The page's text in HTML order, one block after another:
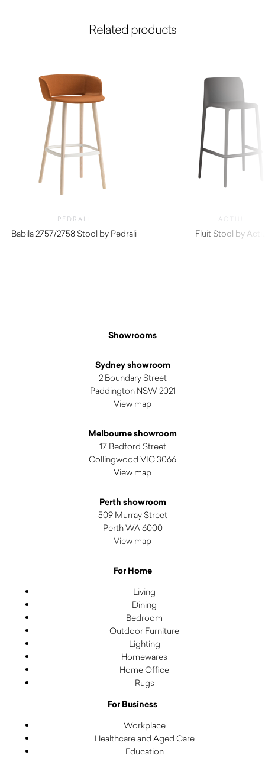
Related products
PEDRALI
Babila 2757/2758 Stool by Pedrali
ACTIU
Fluit Stool by
Showrooms
Sydney showroom
2 Boundary Street
Paddington NSW 2021
View map
Melbourne showroom
17 Bedford Street
Collingwood VIC 3066
View map
Perth showroom
509 Murray Street
Perth WA 6000
View map
For Home
Living
Dining
Bedroom
Outdoor Furniture
Lighting
Homewares
Home Office
Rugs
For Business
Workplace
Healthcare and Aged Care
Education